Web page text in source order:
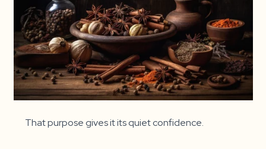
That purpose gives it its quiet confidence.